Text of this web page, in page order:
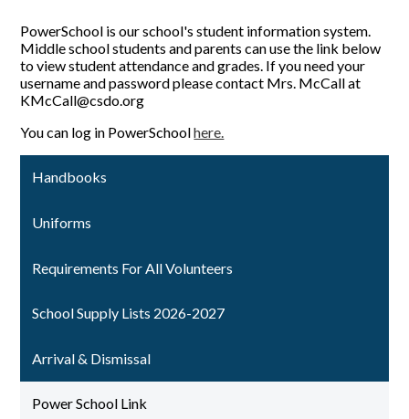
PowerSchool is our school's student information system.
Middle school students and parents can use the link below
to view student attendance and grades. If you need your
username and password please contact Mrs. McCall at
KMcCall@csdo.org
You can log in PowerSchoolhere.
Handbooks
Uniforms
Requirements For All Volunteers
School Supply Lists 2026-2027
Arrival & Dismissal
Power School Link